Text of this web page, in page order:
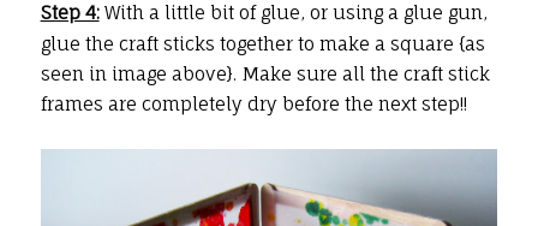
Step 4:With a little bit of glue, or using a glue gun,
glue the craft sticks together to make a square {as
seen in image above}. Make sure all the craft stick
frames are completely dry before the next step!!